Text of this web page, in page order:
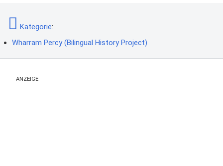
Kategorie:
Wharram Percy (Bilingual History Project)
ANZEIGE